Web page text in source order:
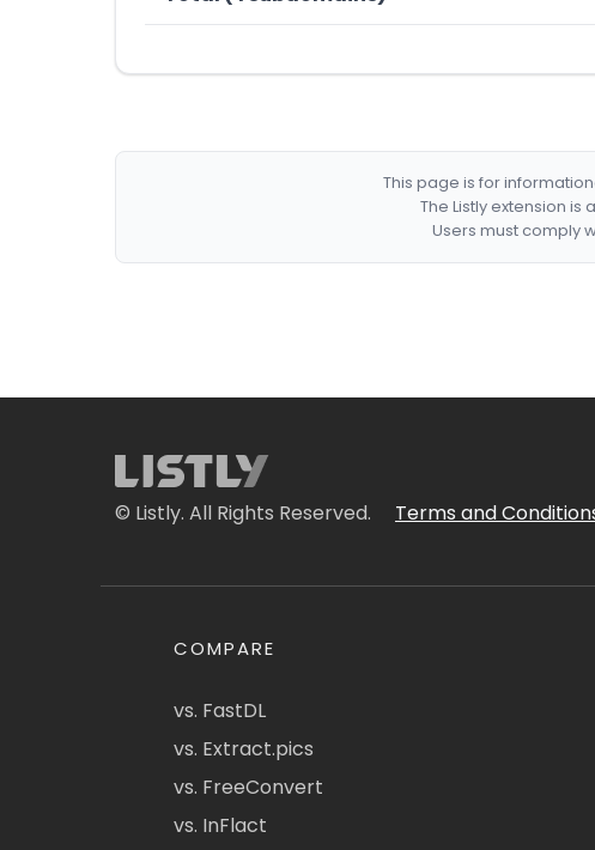
This page is for
The Listly extension
Users must comply
© Listly. All Rights Reserved. Terms and
COMPARE
vs. FastDL
vs. Extract.pics
vs. FreeConvert
vs. InFlact